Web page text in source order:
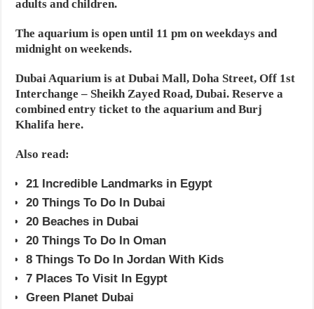
adults and children.
The aquarium is open until 11 pm on weekdays and
midnight on weekends.
Dubai Aquarium is at Dubai Mall, Doha Street, Off 1st
Interchange – Sheikh Zayed Road, Dubai. Reserve a
combined entry ticket to the aquarium and Burj
Khalifa here.
Also read:
21 Incredible Landmarks in Egypt
20 Things To Do In Dubai
20 Beaches in Dubai
20 Things To Do In Oman
8 Things To Do In Jordan With Kids
7 Places To Visit In Egypt
Green Planet Dubai